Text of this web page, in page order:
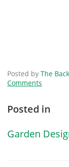
Posted by The
Comments
Posted in
Garden